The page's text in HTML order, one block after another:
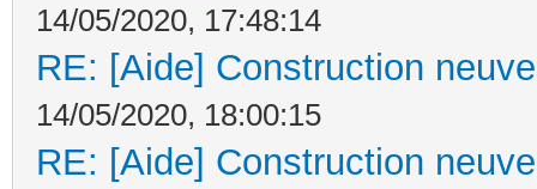
14/05/2020, 17:48:14
RE: [Aide] Construction
14/05/2020, 18:00:15
RE: [Aide] Construction